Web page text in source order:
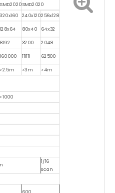
SMD2020SMD2020
320x160 240x120256x128
128x64 80x40
64x32
8192 3200 2048
160000 111111 62500
>2.5m >3m >4m
<1000
1/16
scan